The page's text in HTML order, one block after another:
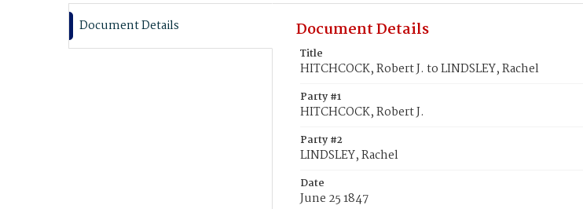
Document Details Document Details
Title
HITCHCOCK, Robert J. to LINDSLEY, Rachel
Party #1
HITCHCOCK, Robert J.
Party #2
LINDSLEY, Rachel
Date
June 25 1847